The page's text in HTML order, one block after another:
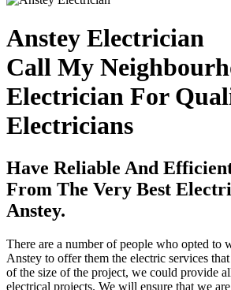
Anstey Electrician
Call My
Electrician For
Electricians
Have Reliable And
From The Very Best
Anstey.
There are a number of people who opted to
Anstey to offer them the electric services
of the size of the project, we could provide
electrical projects. We will ensure that we